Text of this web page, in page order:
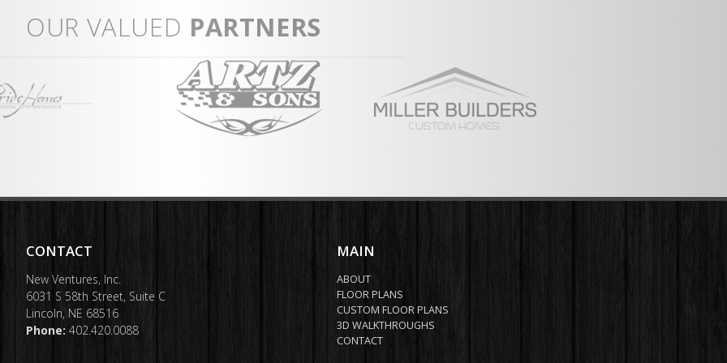
OUR VALUED PARTNERS
CONTACT
New Ventures, Inc.
6031 S 58th Street, Suite C
Lincoln, NE 68516
Phone: 402.420.0088
MAIN
ABOUT
FLOOR PLANS
CUSTOM FLOOR PLANS
3D WALKTHROUGHS
CONTACT